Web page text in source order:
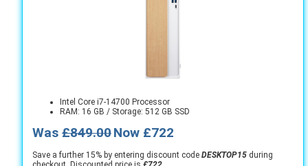
Intel Core i7-14700 Processor
RAM: 16 GB / Storage: 512 GB SSD
Was £849.00Now £722
Save a further 15% by entering discount code DESKTOP15 during